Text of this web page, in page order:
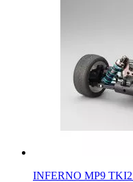
INFERNO MP9 TKI2